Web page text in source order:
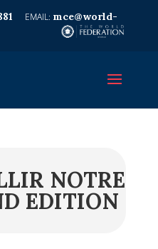
mce@world-
NOTRE
EDITION